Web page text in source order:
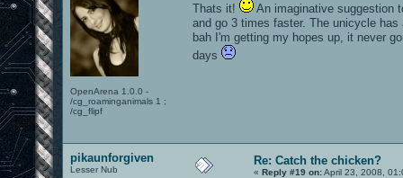
OpenArena 1.0.0 -
/cg_roaminganimals 1 ;
/cg_flipf
Thats it!
An imaginative suggestion
and go 3 times faster. The unicycle
bah I'm getting my hopes up, it never
days
pikaunforgiven
Lesser Nub
Re: Catch the chicken?
« Reply #19 on:April 23, 2008,